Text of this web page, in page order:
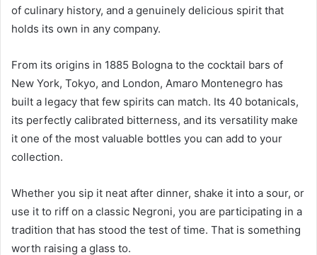
of culinary history, and a genuinely delicious spirit that
holds its own in any company.
From its origins in 1885 Bologna to the cocktail bars of
New York, Tokyo, and London, Amaro Montenegro has
built a legacy that few spirits can match. Its 40 botanicals,
its perfectly calibrated bitterness, and its versatility make
it one of the most valuable bottles you can add to your
collection.
Whether you sip it neat after dinner, shake it into a sour, or
use it to riff on a classic Negroni, you are participating in a
tradition that has stood the test of time. That is something
worth raising a glass to.